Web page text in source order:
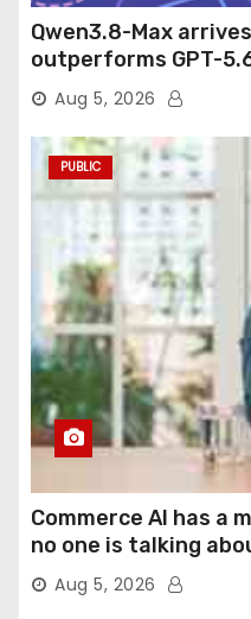
Qwen3.8-Max
outperforms GPT-
agentic computer use
Aug 5, 2026
PUBLIC
Commerce AI has a
no one is talking
Aug 5, 2026